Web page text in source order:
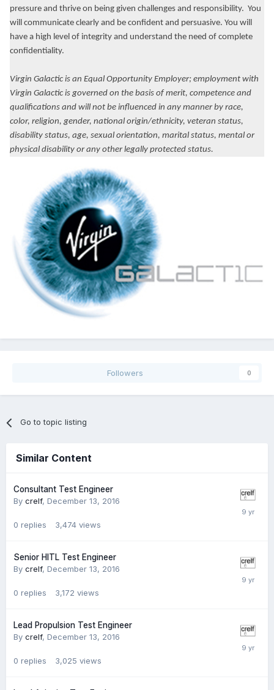
pressure and thrive on being given challenges and responsibility. You
will communicate clearly and be confident and persuasive. You will
have a high level of integrity and understand the need of complete
confidentiality.
Virgin Galactic is an Equal Opportunity Employer; employment with
Virgin Galactic is governed on the basis of merit, competence and
qualifications and will not be influenced in any manner by race,
color, religion, gender, national origin/ethnicity, veteran status,
disability status, age, sexual orientation, marital status, mental or
physical disability or any other legally protected status.
Followers 0
Go to topic listing
Similar Content
Consultant Test Engineer
By crelf, December 13, 2016
0 replies 3,474 views
Senior HITL Test Engineer
By crelf, December 13, 2016
0 replies 3,172 views
Lead Propulsion Test Engineer
By crelf, December 13, 2016
0 replies 3,025 views